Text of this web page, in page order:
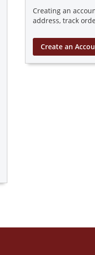
Creating an
address, track
Create an